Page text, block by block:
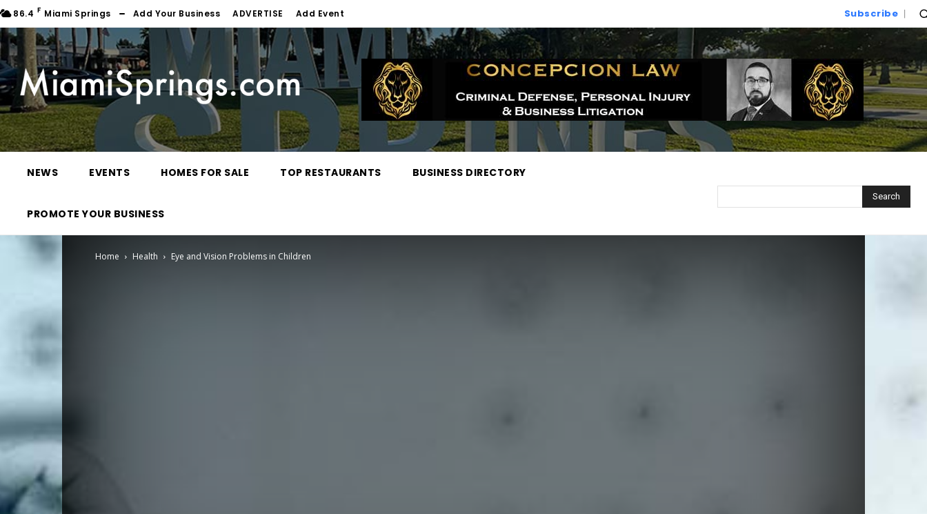
86.4 F Miami Springs Add Your Business ADVERTISE Add Event Subscribe
NEWS EVENTS HOMES FOR SALE TOP RESTAURANTS BUSINESS DIRECTORY
PROMOTE YOUR BUSINESS
Search
Home Health Eye and Vision Problems in Children